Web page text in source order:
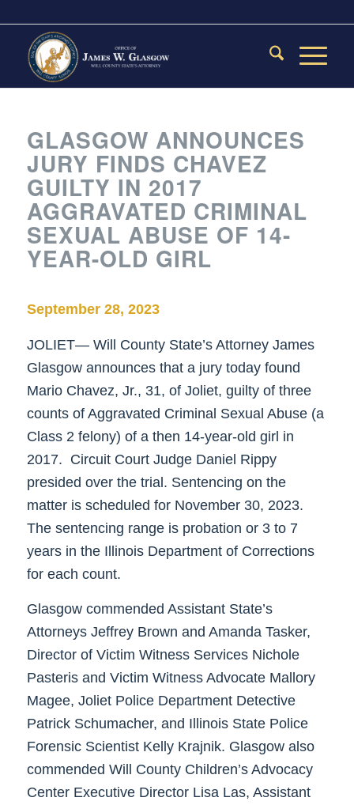
GLASGOW ANNOUNCES
JURY FINDS CHAVEZ
GUILTY IN 2017
AGGRAVATED CRIMINAL
SEXUAL ABUSE OF 14-
YEAR-OLD GIRL
September 28, 2023
JOLIET— Will County State’s Attorney James
Glasgow announces that a jury today found
Mario Chavez, Jr., 31, of Joliet, guilty of three
counts of Aggravated Criminal Sexual Abuse (a
Class 2 felony) of a then 14-year-old girl in
2017. Circuit Court Judge Daniel Rippy
presided over the trial. Sentencing on the
matter is scheduled for November 30, 2023.
The sentencing range is probation or 3 to 7
years in the Illinois Department of Corrections
for each count.
Glasgow commended Assistant State’s
Attorneys Jeffrey Brown and Amanda Tasker,
Director of Victim Witness Services Nichole
Pasteris and Victim Witness Advocate Mallory
Magee, Joliet Police Department Detective
Patrick Schumacher, and Illinois State Police
Forensic Scientist Kelly Krajnik. Glasgow also
commended Will County Children’s Advocacy
Center Executive Director Lisa Las, Assistant